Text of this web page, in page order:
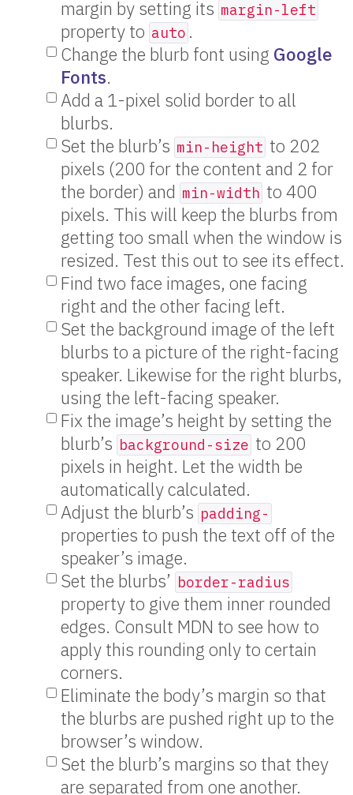
margin by setting its margin-left
property to auto .
Change the blurb font using Google
Fonts.
Add a 1-pixel solid border to all
blurbs.
Set the blurb’s min-height to 202
pixels (200 for the content and 2 for
the border) and min-width to 400
pixels. This will keep the blurbs from
getting too small when the window is
resized. Test this out to see its effect.
Find two face images, one facing
right and the other facing left.
Set the background image of the left
blurbs to a picture of the right-facing
speaker. Likewise for the right blurbs,
using the left-facing speaker.
Fix the image’s height by setting the
blurb’s background-size to 200
pixels in height. Let the width be
automatically calculated.
Adjust the blurb’s padding-
properties to push the text off of the
speaker’s image.
Set the blurbs’ border-radius
property to give them inner rounded
edges. Consult MDN to see how to
apply this rounding only to certain
corners.
Eliminate the body’s margin so that
the blurbs are pushed right up to the
browser’s window.
Set the blurb’s margins so that they
are separated from one another.